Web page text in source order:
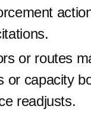
or routes
or capacity
readjusts.